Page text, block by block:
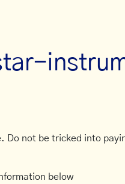
Do not be tricked into
below